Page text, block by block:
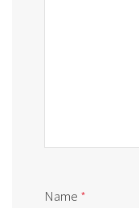
Name *